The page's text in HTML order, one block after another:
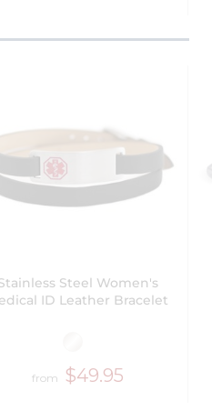
Steel Women's
ID Leather Bracelet
from $49.95